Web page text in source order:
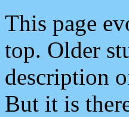
This page
top. Older
description
But it is